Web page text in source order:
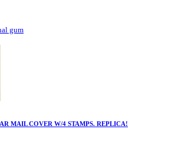
gum
MAIL COVER W/4 STAMPS. REPLICA!